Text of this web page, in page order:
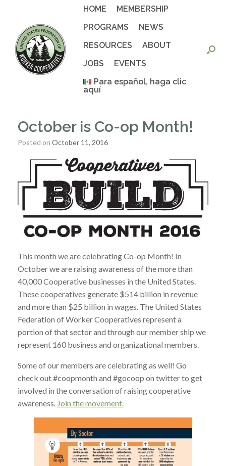
HOME
MEMBERSHIP
PROGRAMS
NEWS
RESOURCES
ABOUT
JOBS
EVENTS
Para español, haga clic
aquí
October is Co-op Month!
Posted on October 11, 2016
This month we are celebrating Co-op Month! In
October we are raising awareness of the more than
40,000 Cooperative businesses in the United States.
These cooperatives generate $514 billion in revenue
and more than $25 billion in wages. The United States
Federation of Worker Cooperatives represent a
portion of that sector and through our member ship we
represent 160 business and organizational members.
Some of our members are celebrating as well! Go
check out #coopmonth and #gocoop on twitter to get
involved in the conversation of raising cooperative
awareness. Join the movement.